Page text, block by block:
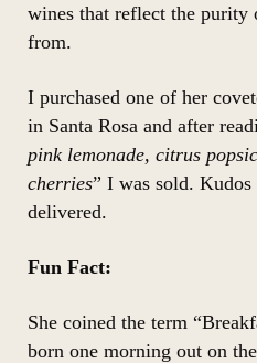
wines that reflect the purity
from.
I purchased one of her
in Santa Rosa and after
pink lemonade, citrus
cherries” I was sold.
delivered.
Fun Fact:
She coined the term
born one morning out on